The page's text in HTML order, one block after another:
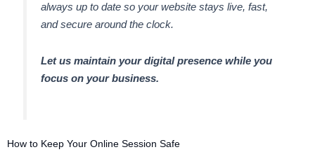
always up to date so your website stays live, fast,
and secure around the clock.
Let us maintain your digital presence while you
focus on your business.
How to Keep Your Online Session Safe